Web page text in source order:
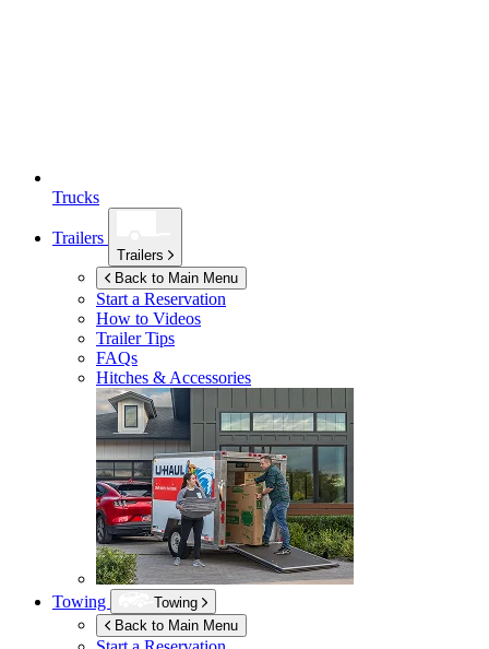
Trucks
Trailers
Trailers
Back to Main Menu
Start a Reservation
How to Videos
Trailer Tips
FAQs
Hitches & Accessories
Towing
Towing
Back to Main Menu